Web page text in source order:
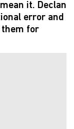
it. Declan
error and
them for